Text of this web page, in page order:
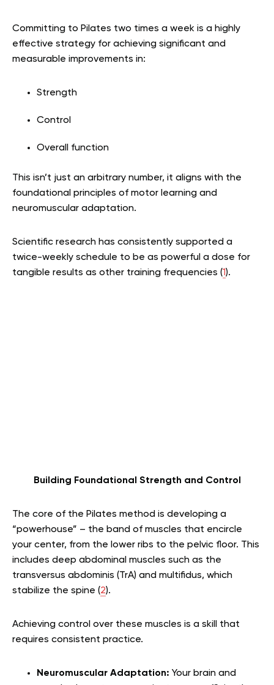
Committing to Pilates two times a week is a highly
effective strategy for achieving significant and
measurable improvements in:
Strength
Control
Overall function
This isn’t just an arbitrary number, it aligns with the
foundational principles of motor learning and
neuromuscular adaptation.
Scientific research has consistently supported a
twice-weekly schedule to be as powerful a dose for
tangible results as other training frequencies (1).
Building Foundational Strength and Control
The core of the Pilates method is developing a
“powerhouse” – the band of muscles that encircle
your center, from the lower ribs to the pelvic floor. This
includes deep abdominal muscles such as the
transversus abdominis (TrA) and multifidus, which
stabilize the spine (2).
Achieving control over these muscles is a skill that
requires consistent practice.
Neuromuscular Adaptation: Your brain and